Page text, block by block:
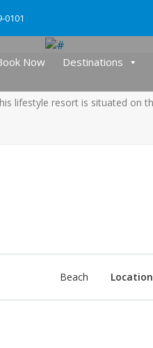
0101
Now Destinations
lifestyle resort is situated on
Beach Location